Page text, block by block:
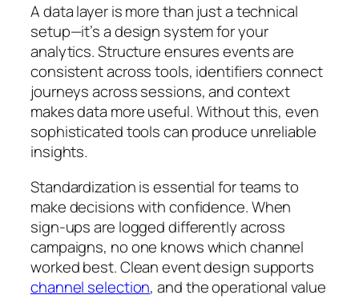
A data layer is more than just a technical
setup—it’s a design system for your
analytics. Structure ensures events are
consistent across tools, identifiers connect
journeys across sessions, and context
makes data more useful. Without this, even
sophisticated tools can produce unreliable
insights.
Standardization is essential for teams to
make decisions with confidence. When
sign-ups are logged differently across
campaigns, no one knows which channel
worked best. Clean event design supports
channel selection, and the operational value